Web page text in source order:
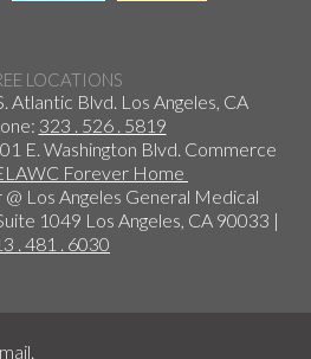
LOCATIONS
Atlantic Blvd. Los Angeles, CA
323 . 526 . 5819
E. Washington Blvd. Commerce
Forever Home
Los Angeles General Medical
1049 Los Angeles, CA 90033 |
. 481 . 6030
.